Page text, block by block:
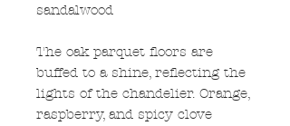
sandalwood
The oak parquet floors are
buffed to a shine, reflecting the
lights of the chandelier. Orange,
raspberry, and spicy clove